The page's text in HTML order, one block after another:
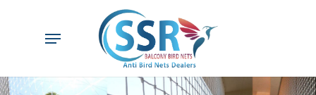
Menu